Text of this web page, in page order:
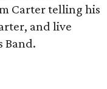
Carter telling his
and live
Band.